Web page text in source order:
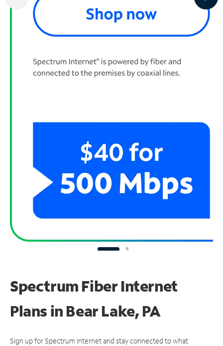
Spectrum Fiber Internet
Plans in Bear Lake, PA
Sign up for Spectrum Internet and stay connected to what